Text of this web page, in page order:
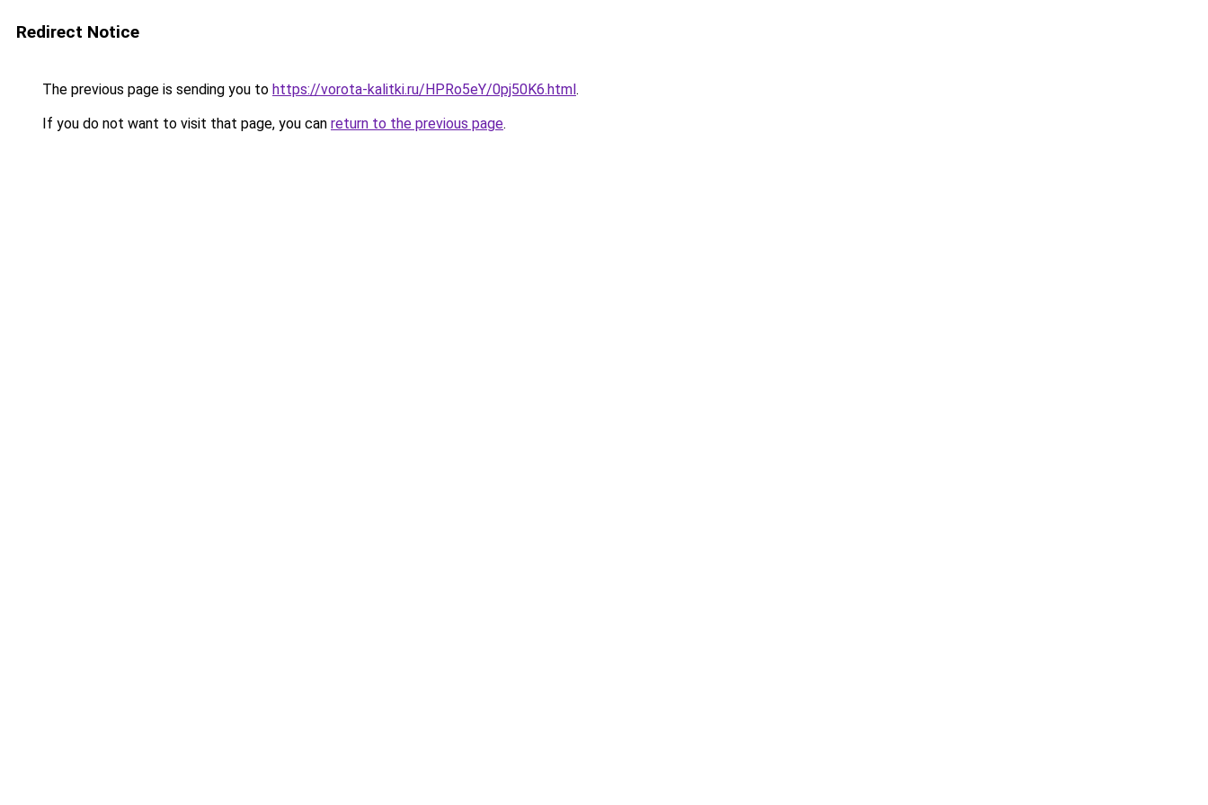
Redirect Notice
The previous page is sending you to https://vorota-kalitki.ru/HPRo5eY/0pj50K6.html.
If you do not want to visit that page, you can return to the previous page.